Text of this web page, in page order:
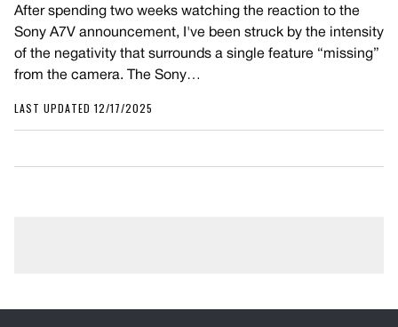
After spending two weeks watching the reaction to the
Sony A7V announcement, I've been struck by the intensity
of the negativity that surrounds a single feature “missing”
from the camera. The Sony…
LAST UPDATED 12/17/2025